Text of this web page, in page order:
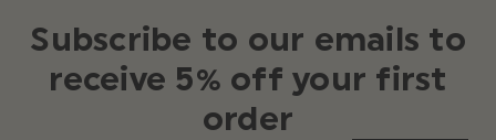
Subscribe to our emails to
receive 5% off your first
order